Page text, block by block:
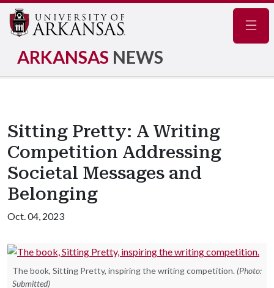
ARKANSAS NEWS
Sitting Pretty: A Writing
Competition Addressing
Societal Messages and
Belonging
Oct. 04, 2023
The book, Sitting Pretty, inspiring the writing competition. (Photo:
Submitted)